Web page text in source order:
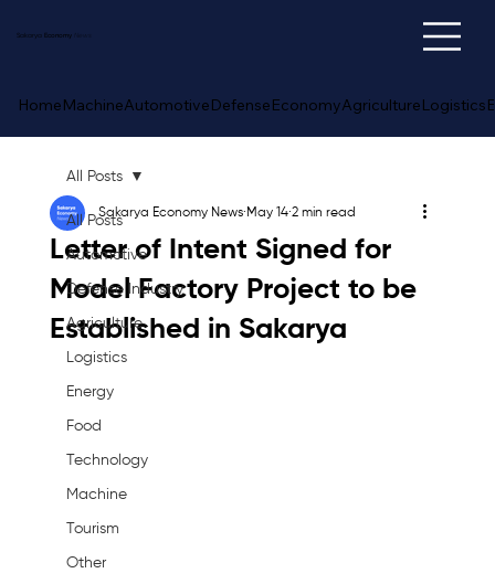
Sakarya Economy
HomeMachineAutomotiveDefenseEconomyAgricultureLogistics
All Posts
Automotive
Defense Industry
Agriculture
Logistics
Energy
Food
Technology
Machine
Tourism
Other
All Posts
Letter of Intent Signed for
Model Factory Project to be
Established in Sakarya
Sakarya Economy News May 14 2 min read